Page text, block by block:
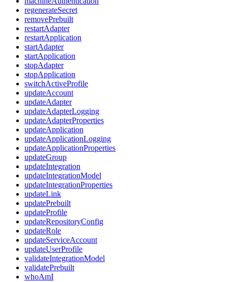
regenerateSecret
removePrebuilt
restartAdapter
restartApplication
startAdapter
startApplication
stopAdapter
stopApplication
switchActiveProfile
updateAccount
updateAdapter
updateAdapterLogging
updateAdapterProperties
updateApplication
updateApplicationLogging
updateApplicationProperties
updateGroup
updateIntegration
updateIntegrationModel
updateIntegrationProperties
updateLink
updatePrebuilt
updateProfile
updateRepositoryConfig
updateRole
updateServiceAccount
updateUserProfile
validateIntegrationModel
validatePrebuilt
whoAmI